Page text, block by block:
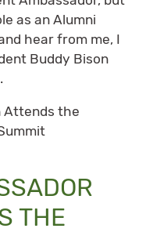
as an Alumni
hear from me, I
Buddy Bison
THE